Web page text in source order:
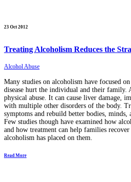
23 Oct 2012
Treating Alcoholism Reduces the
Alcohol Abuse
Many studies on alcoholism have focused
disease hurt the individual and their family.
physical abuse. It can cause liver damage,
with multiple other disorders of the body.
symptoms and rebuild better bodies,
Few studies though have examined how
and how treatment can help families
alcoholism has placed on them.
Read More